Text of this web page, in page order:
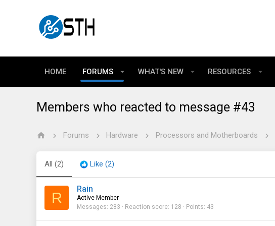
HOME FORUMS WHAT'S NEW RESOURCES
Members who reacted to message #43
Forums Hardware Processors and Motherboards
All (2) Like (2)
R
Rain
Active Member
Messages 283 Reaction score 128 Points 43